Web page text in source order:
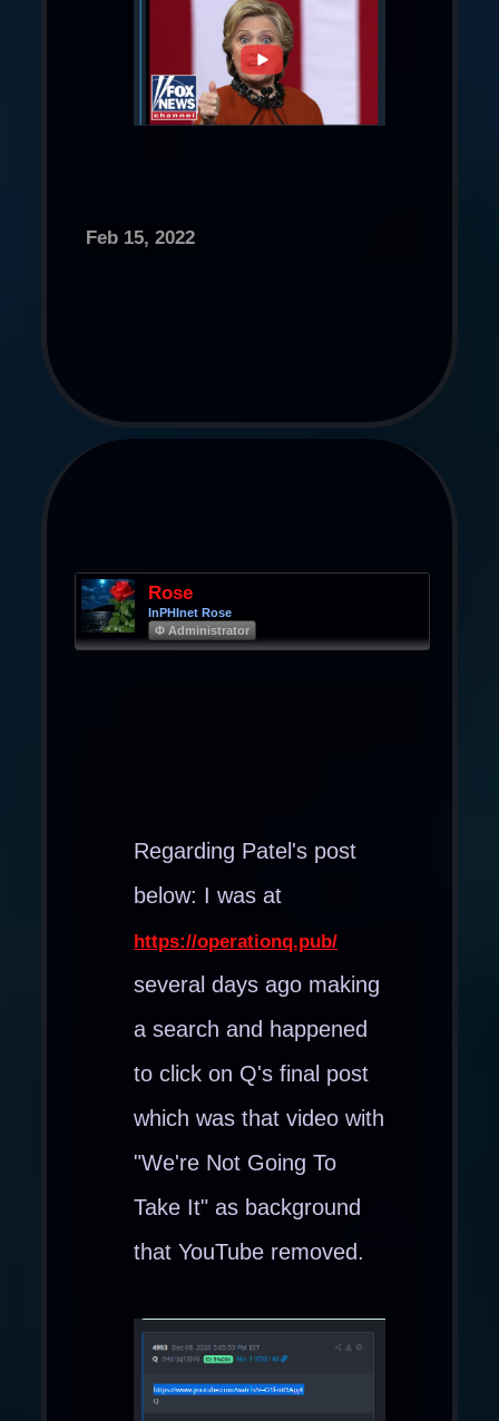
Feb 15, 2022
Rose
InPHInet Rose
Φ Administrator
Regarding Patel's post
below: I was at
https://operationq.pub/
several days ago making
a search and happened
to click on Q's final post
which was that video with
"We're Not Going To
Take It" as background
that YouTube removed.